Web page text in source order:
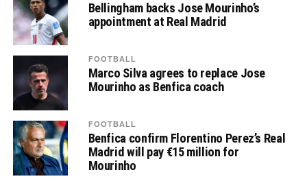
Bellingham backs Jose Mourinho’s
appointment at Real Madrid
FOOTBALL
Marco Silva agrees to replace Jose
Mourinho as Benfica coach
FOOTBALL
Benfica confirm Florentino Perez’s Real
Madrid will pay €15 million for
Mourinho